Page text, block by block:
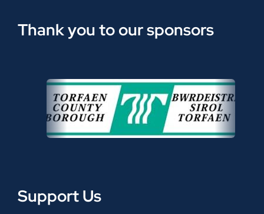
Thank you to our sponsors
Support Us